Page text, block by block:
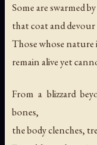
Some are swarmed
that coat and devour
Those whose
remain alive yet
From a blizzard
bones,
the body clenches,